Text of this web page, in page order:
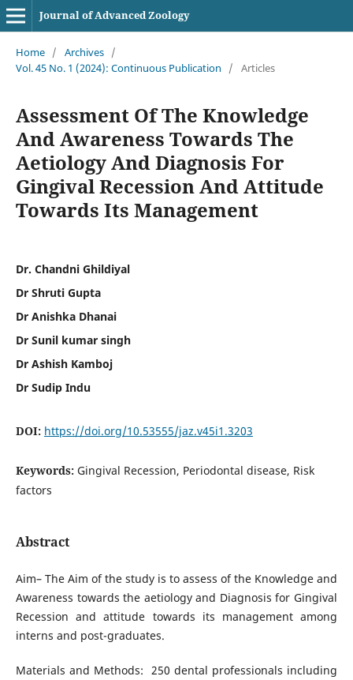
Journal of Advanced Zoology
Home / Archives /
Vol. 45 No. 1 (2024): Continuous Publication
/ Articles
Assessment Of The Knowledge
And Awareness Towards The
Aetiology And Diagnosis For
Gingival Recession And Attitude
Towards Its Management
Dr. Chandni Ghildiyal
Dr Shruti Gupta
Dr Anishka Dhanai
Dr Sunil kumar singh
Dr Ashish Kamboj
Dr Sudip Indu
DOI: https://doi.org/10.53555/jaz.v45i1.3203
Keywords: Gingival Recession, Periodontal disease, Risk
factors
Abstract
Aim– The Aim of the study is to assess of the Knowledge and
Awareness towards the aetiology and Diagnosis for Gingival
Recession and attitude towards its management among
interns and post-graduates.
Materials and Methods: 250 dental professionals including